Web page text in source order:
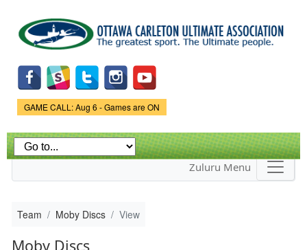
main
content
Game Status.
GAME CALL: Aug 6 - Games are ON
Zuluru Menu
Team Moby Discs View
Moby Discs